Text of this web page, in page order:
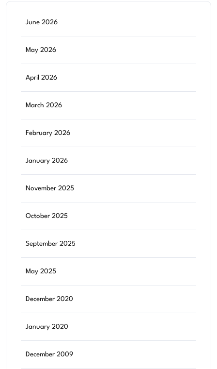
June 2026
May 2026
April 2026
March 2026
February 2026
January 2026
November 2025
October 2025
September 2025
May 2025
December 2020
January 2020
December 2009